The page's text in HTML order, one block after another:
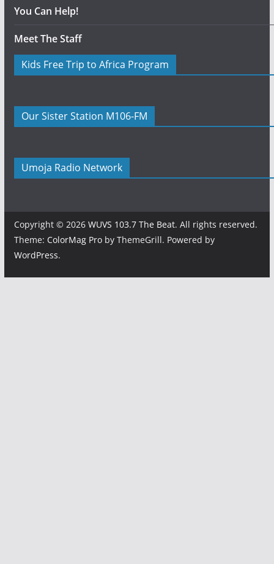
You Can Help!
Meet The Staff
Kids Free Trip to Africa Program
Our Sister Station M106-FM
Umoja Radio Network
Copyright © 2026 WUVS 103.7 The Beat. All rights reserved.
Theme: ColorMag Proby ThemeGrill. Powered by
WordPress.